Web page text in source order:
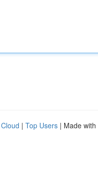
| Top Users | Made with